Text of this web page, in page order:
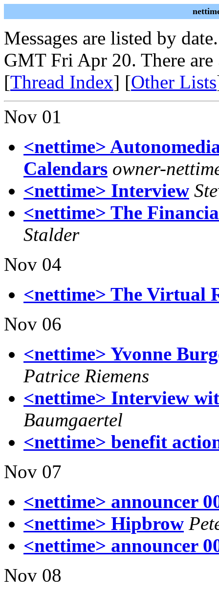
Messages are listed by
GMT Fri Apr 20. There are
[Thread Index] [Other Lists
Nov 01
<nettime>
Calendars owner-
<nettime> Interview
<nettime> The
Stalder
Nov 04
<nettime> The Virtual
Nov 06
<nettime> Yvonne
Patrice Riemens
<nettime> Interview
Baumgaertel
<nettime> benefit
Nov 07
<nettime> announcer
<nettime> Hipbrow
<nettime> announcer
Nov 08